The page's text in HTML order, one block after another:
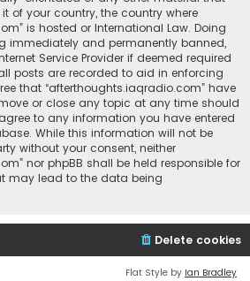
of your country, the country where
is hosted or International Law. Doing
immediately and permanently banned,
Service Provider if deemed required
posts are recorded to aid in enforcing
that “afterthoughts.iaqradio.com” have
or close any topic at any time should
to any information you have entered
While this information will not be
without your consent, neither
nor phpBB shall be held responsible for
may lead to the data being
Delete cookies
Flat Style by Ian Bradley